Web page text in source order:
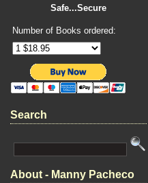
Safe...Secure
Number of Books ordered:
Search
About - Manny Pacheco